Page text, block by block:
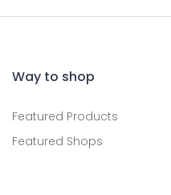
Way to shop
Featured Products
Featured Shops